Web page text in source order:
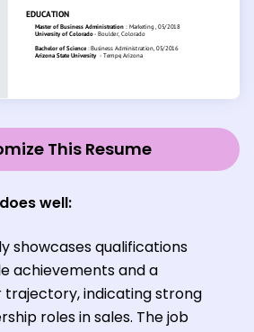
This Resume
well:
showcases qualifications
achievements and a
trajectory, indicating strong
roles in sales. The job